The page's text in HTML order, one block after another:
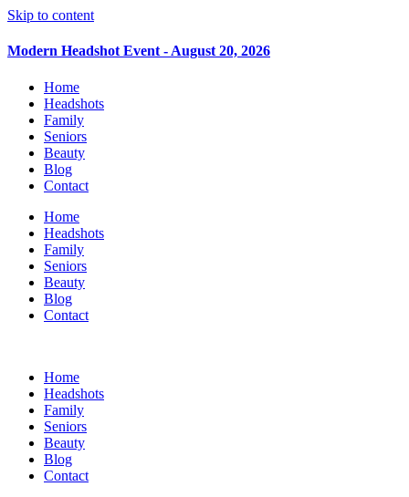
Skip to content
Modern Headshot Event - August 20, 2026
Home
Headshots
Family
Seniors
Beauty
Blog
Contact
Home
Headshots
Family
Seniors
Beauty
Blog
Contact
Home
Headshots
Family
Seniors
Beauty
Blog
Contact